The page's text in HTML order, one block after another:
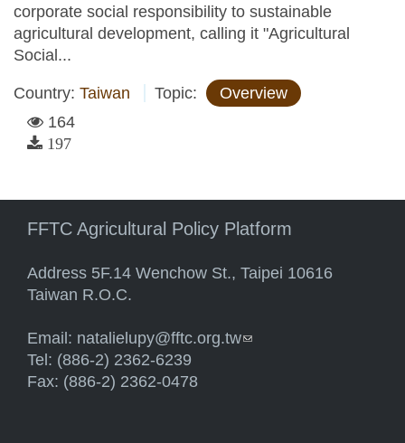
corporate social responsibility to sustainable
agricultural development, calling it "Agricultural
Social...
Country: Taiwan Topic:
Overview
164
197
FFTC Agricultural Policy Platform
Address 5F.14 Wenchow St., Taipei 10616
Taiwan R.O.C.
Email: natalielupy@fftc.org.tw(link sends e-mail)
Tel: (886-2) 2362-6239
Fax: (886-2) 2362-0478